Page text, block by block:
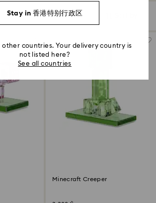
Filters
Minecraft Creeper
Stay in 香港特别行政区
other countries. Your delivery country is
not listed here?
See all countries